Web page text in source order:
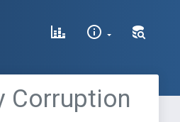
Corruption